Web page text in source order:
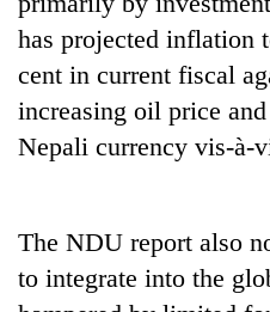
Dang
forests
education:
Is
making
high
school
pointless?
names
Yangki
Ukyab
as
Investment
CEO
has projected inflation
cent in current fiscal
increasing oil price
Nepali currency vis-à-
The NDU report also
to integrate into the